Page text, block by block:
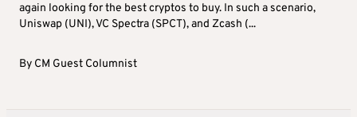
again looking for the best cryptos to buy. In such a scenario,
Uniswap (UNI), VC Spectra (SPCT), and Zcash (...
By CM Guest Columnist